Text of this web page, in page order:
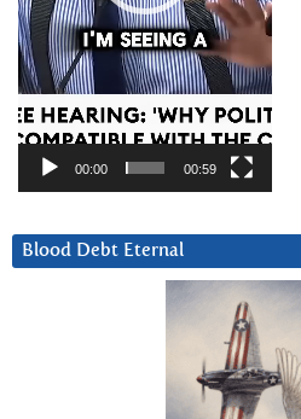
00:00 00:59
Blood Debt Eternal